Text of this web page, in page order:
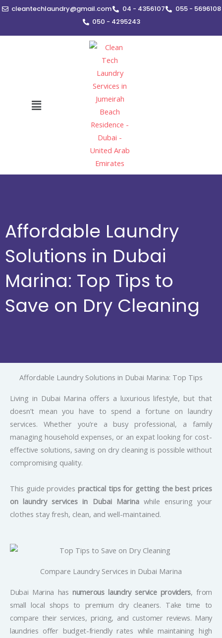
Skipcleantechlaundry@gmail.com 04 - 4356107
055 - 5696108
050 - 4295243
Menu
Affordable Laundry
Solutions in Dubai
Marina: Top Tips to
Save on Dry Cleaning
Affordable Laundry Solutions in Dubai Marina: Top Tips
Living in Dubai Marina offers a luxurious lifestyle, but that
doesn’t mean you have to spend a fortune on laundry
services. Whether you’re a busy professional, a family
managing household expenses, or an expat looking for cost-
effective solutions, saving on dry cleaning is possible without
compromising quality.
This guide provides practical tips for getting the best prices
on laundry services in Dubai Marinawhile ensuring your
clothes stay fresh, clean, and well-maintained.
Compare Laundry Services in Dubai Marina
Dubai Marina hasnumerous laundry service providers, from
small local shops to premium dry cleaners. Take time to
compare their services, pricing, and customer reviews. Many
laundries offer budget-friendly rates while maintaining high